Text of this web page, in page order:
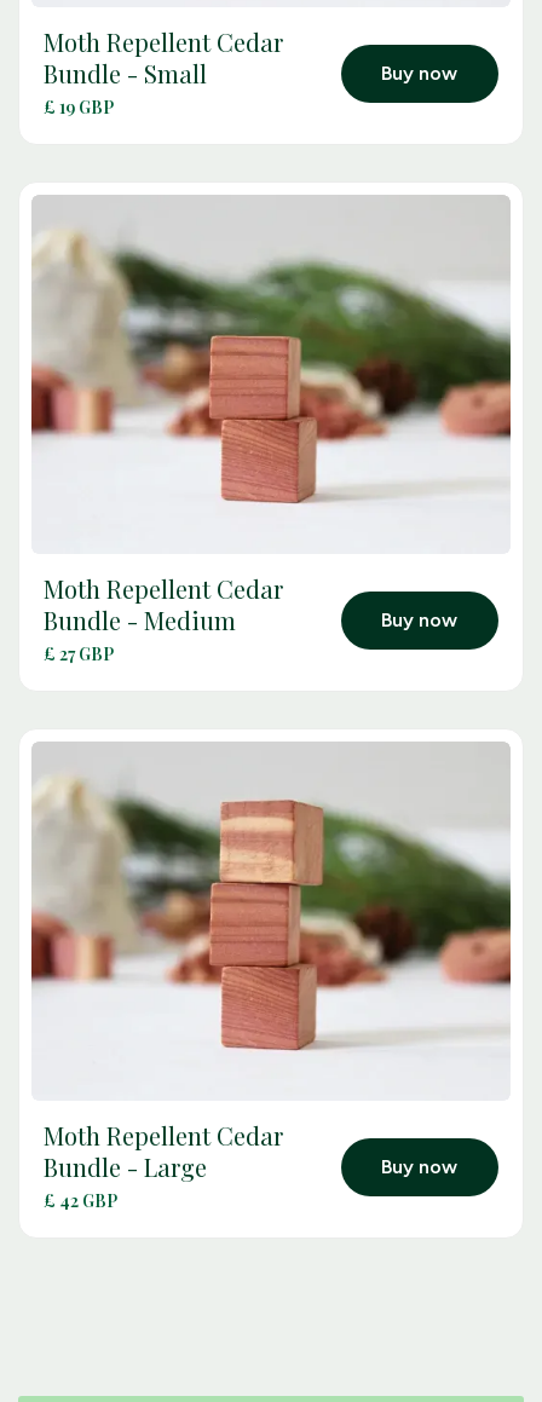
arrow_outward
Moth Repellent Cedar
Bundle - Small
£ 19 GBP
Buy now
arrow_outward
Moth Repellent Cedar
Bundle - Medium
£ 27 GBP
Buy now
arrow_outward
Moth Repellent Cedar
Bundle - Large
£ 42 GBP
Buy now